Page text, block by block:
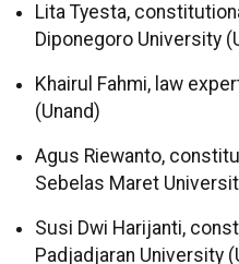
Lita Tyesta,
Diponegoro University
Khairul Fahmi, law
(Unand)
Agus Riewanto,
Sebelas Maret
Susi Dwi Harijanti,
Padjadjaran University